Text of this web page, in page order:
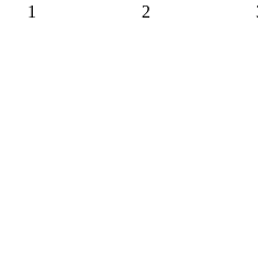
1 2